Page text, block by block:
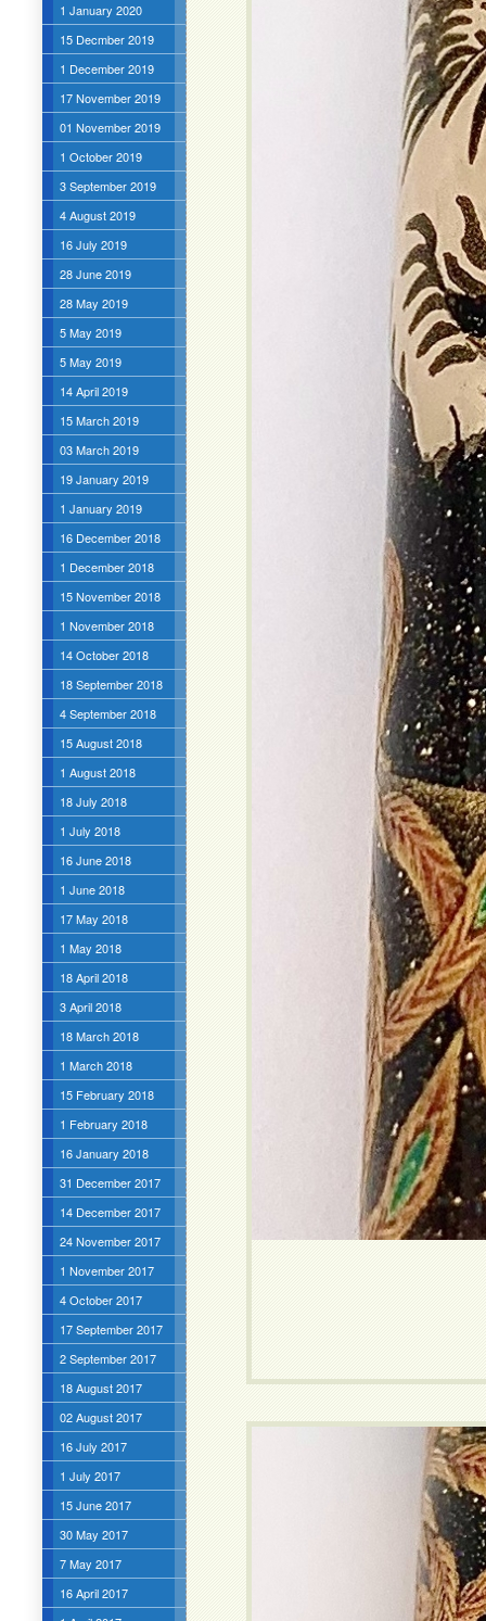
1 January 2020
15 Decmber 2019
1 December 2019
17 November 2019
01 November 2019
1 October 2019
3 September 2019
4 August 2019
16 July 2019
28 June 2019
28 May 2019
5 May 2019
5 May 2019
14 April 2019
15 March 2019
03 March 2019
19 January 2019
1 January 2019
16 December 2018
1 December 2018
15 November 2018
1 November 2018
14 October 2018
18 September 2018
4 September 2018
15 August 2018
1 August 2018
18 July 2018
1 July 2018
16 June 2018
1 June 2018
17 May 2018
1 May 2018
18 April 2018
3 April 2018
18 March 2018
1 March 2018
15 February 2018
1 February 2018
16 January 2018
31 December 2017
14 December 2017
24 November 2017
1 November 2017
4 October 2017
17 September 2017
2 September 2017
18 August 2017
02 August 2017
16 July 2017
1 July 2017
15 June 2017
30 May 2017
7 May 2017
16 April 2017